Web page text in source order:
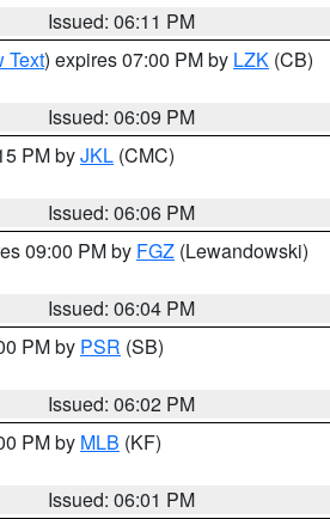
Issued: 06:11 PM
Text) expires 07:00 PM by LZK (CB)
Issued: 06:09 PM
PM byJKL (CMC)
Issued: 06:06 PM
09:00 PM by FGZ (Lewandowski)
Issued: 06:04 PM
PM by PSR (SB)
Issued: 06:02 PM
PM by MLB (KF)
Issued: 06:01 PM